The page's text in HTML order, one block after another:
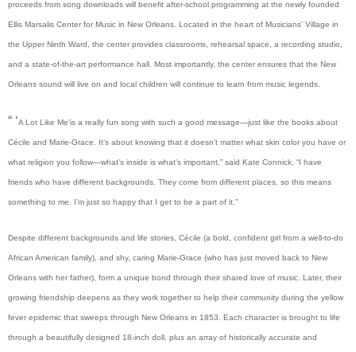
proceeds from song downloads will benefit after-school programming at the newly founded
Ellis Marsalis Center for Music in New Orleans. Located in the heart of Musicians’ Village in
the Upper Ninth Ward, the center provides classrooms, rehearsal space, a recording studio,
and a state-of-the-art performance hall. Most importantly, the center ensures that the New
Orleans sound will live on and local children will continue to learn from music legends.
“ ‘A Lot Like Me’is a really fun song with such a good message—just like the books about
Cécile and Marie-Grace. It’s about knowing that it doesn’t matter what skin color you have or
what religion you follow—what’s inside is what’s important,” said Kate Connick. “I have
friends who have different backgrounds. They come from different places, so this means
something to me. I’m just so happy that I get to be a part of it.”
Despite different backgrounds and life stories, Cécile (a bold, confident girl from a well-to-do
African American family), and shy, caring Marie-Grace (who has just moved back to New
Orleans with her father), form a unique bond through their shared love of music. Later, their
growing friendship deepens as they work together to help their community during the yellow
fever epidemic that sweeps through New Orleans in 1853. Each character is brought to life
through a beautifully designed 18-inch doll, plus an array of historically accurate and